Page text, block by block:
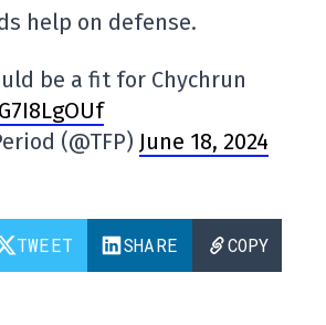
help on defense.
be a fit for Chychrun
(@TFP) June 18, 2024
TWEET SHARE COPY